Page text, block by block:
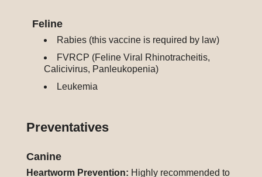
Feline
Rabies (this vaccine is required by law)
FVRCP (Feline Viral Rhinotracheitis,
Calicivirus, Panleukopenia)
Leukemia
Preventatives
Canine
Heartworm Prevention: Highly recommended to